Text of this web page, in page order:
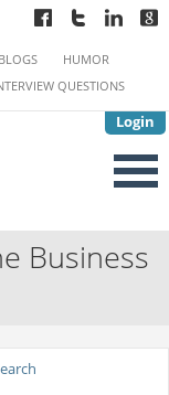
Login
BLOGS
HUMOR
QUESTIONS
Business